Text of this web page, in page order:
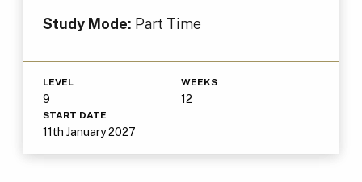
Study Mode: Part Time
LEVEL
9
WEEKS
12
START DATE
11th January 2027